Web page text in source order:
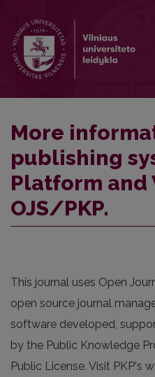
More
publishing
Platform and
OJS/PKP.
This journal uses Open
open source journal
software developed,
by the Public Knowledge
Public License. Visit PKP's